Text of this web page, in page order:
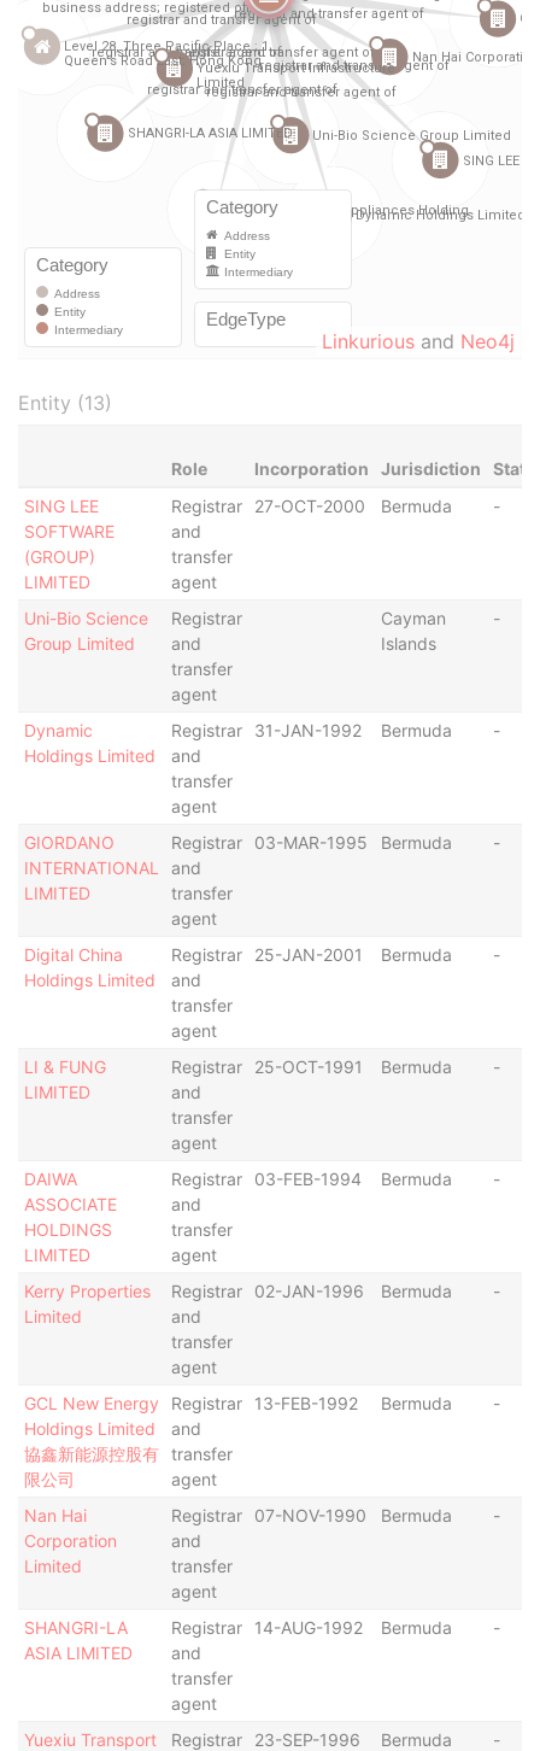
Linkurious and Neo4j
Entity (13)
Role Incorporation Jurisdiction
SING LEE
SOFTWARE
(GROUP)
LIMITED
Registrar
and
transfer
agent
27-OCT-2000 Bermuda -
Uni-Bio Science
Group Limited
Registrar
and
transfer
agent
Cayman
Islands
-
Dynamic
Holdings Limited
Registrar
and
transfer
agent
31-JAN-1992 Bermuda -
GIORDANO
INTERNATIONAL
LIMITED
Registrar
and
transfer
agent
03-MAR-1995 Bermuda -
Digital China
Holdings Limited
Registrar
and
transfer
agent
25-JAN-2001 Bermuda -
LI & FUNG
LIMITED
Registrar
and
transfer
agent
25-OCT-1991 Bermuda -
DAIWA
ASSOCIATE
HOLDINGS
LIMITED
Registrar
and
transfer
agent
03-FEB-1994 Bermuda -
Kerry Properties
Limited
Registrar
and
transfer
agent
02-JAN-1996 Bermuda -
GCL New Energy
Holdings Limited
協鑫新能源控股有
限公司
Registrar
and
transfer
agent
13-FEB-1992 Bermuda -
Nan Hai
Corporation
Limited
Registrar
and
transfer
agent
07-NOV-1990 Bermuda -
SHANGRI-LA
ASIA LIMITED
Registrar
and
transfer
agent
14-AUG-1992 Bermuda -
Yuexiu Transport Registrar 23-SEP-1996 Bermuda -